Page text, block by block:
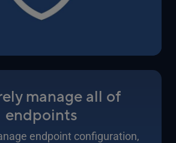
manage all of
endpoints
endpoint configuration,